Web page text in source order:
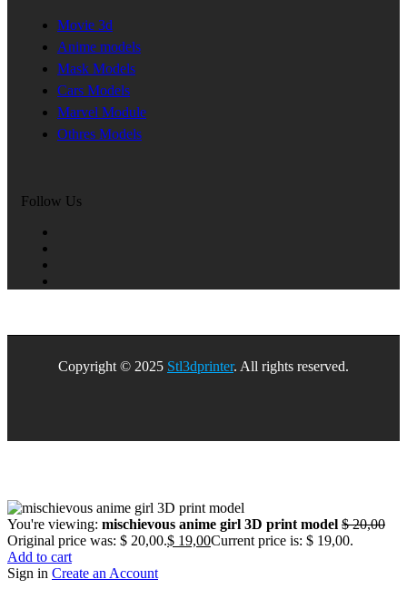
Movie 3d
Anime models
Mask Models
Cars Models
Marvel Module
Othres Models
Follow Us
Copyright © 2025 Stl3dprinter. All rights reserved.
You're viewing: mischievous anime girl 3D print model $20,00
Original price was: $ 20,00.$ 19,00Current price is: $ 19,00.
Add to cart
Sign in Create an Account